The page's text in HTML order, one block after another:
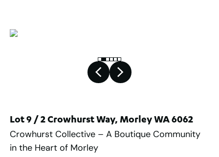
Lot 9 / 2 Crowhurst Way, Morley WA 6062
Crowhurst Collective – A Boutique Community
in the Heart of Morley